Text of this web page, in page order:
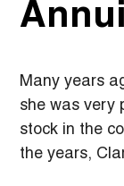
Many years
she was very
stock in the
the years,